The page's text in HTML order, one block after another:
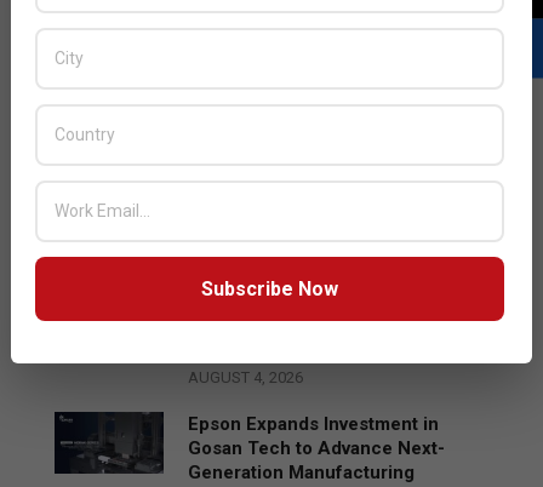
BY: THE CHANNEL POST STAFF
ON:
AUGUST 4, 2026
AUGUST 4, 2026
Epson Expands Investment in
Gosan Tech to Advance Next-
Generation Manufacturing
Subscribe Now